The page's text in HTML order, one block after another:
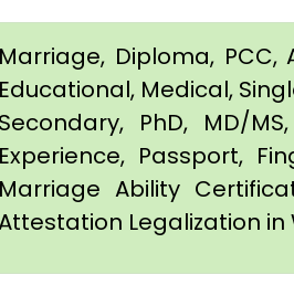
Marriage, Diploma,
Educational, Medical,
Secondary, PhD, MD/
Experience, Passport,
Marriage Ability
Legalization in